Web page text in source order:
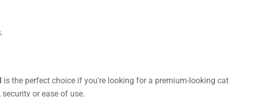
is the perfect choice if you're looking for a premium-looking cat
or ease of use.